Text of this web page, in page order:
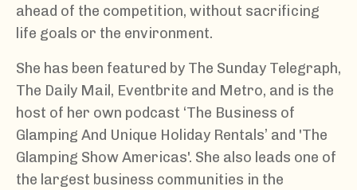
ahead of the competition, without sacrificing
life goals or the environment.
She has been featured by The Sunday Telegraph,
The Daily Mail, Eventbrite and Metro, and is the
host of her own podcast ‘The Business of
Glamping And Unique Holiday Rentals’ and 'The
Glamping Show Americas'. She also leads one of
the largest business communities in the